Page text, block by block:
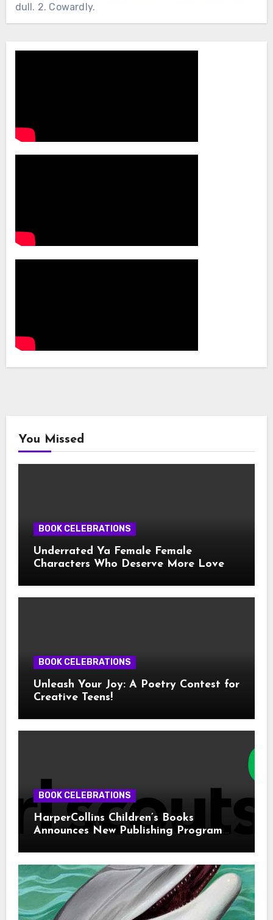
dull. 2. Cowardly.
You Missed
BOOK CELEBRATIONS
Underrated Ya Female Female
Characters Who Deserve More Love
BOOK CELEBRATIONS
Unleash Your Joy: A Poetry Contest for
Creative Teens!
BOOK CELEBRATIONS
HarperCollins Children’s Books
Announces New Publishing Program